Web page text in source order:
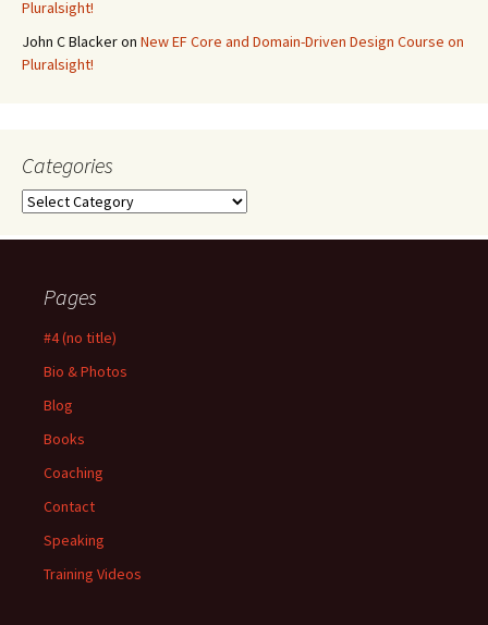
Pluralsight!
John C Blackeron New EF Core and Domain-Driven Design Course on
Pluralsight!
Categories
Categories
Pages
#4 (no title)
Bio & Photos
Blog
Books
Coaching
Contact
Speaking
Training Videos